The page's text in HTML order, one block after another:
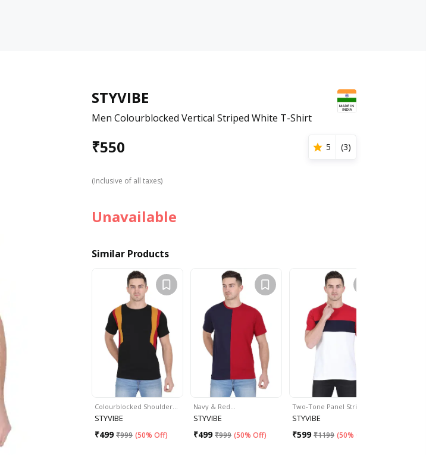
STYVIBE
Men Colourblocked Vertical Striped White T-Shirt
₹550 5 (3)
(Inclusive of all taxes)
Unavailable
Similar Products
Colourblocked Shoulder…
STYVIBE
₹499 ₹999 (50% Off)
Navy & Red…
STYVIBE
₹499 ₹999 (50% Off)
Two-Tone Panel Striped…
STYVIBE
₹599 ₹1199 (50% Off